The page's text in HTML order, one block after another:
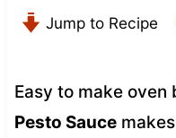
Jump to Recipe
Easy to make oven
Pesto Saucemakes